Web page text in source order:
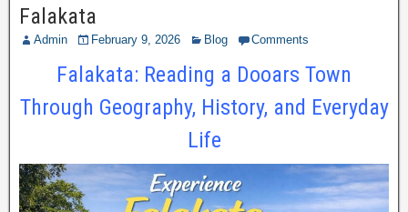
Falakata
Admin February 9, 2026 Blog Comments
Falakata: Reading a Dooars Town
Through Geography, History, and Everyday
Life